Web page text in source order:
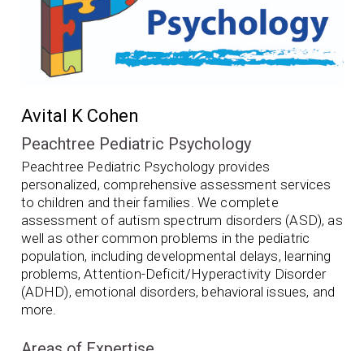
Avital K Cohen
Peachtree Pediatric Psychology
Peachtree Pediatric Psychology provides
personalized, comprehensive assessment services
to children and their families. We complete
assessment of autism spectrum disorders (ASD), as
well as other common problems in the pediatric
population, including developmental delays, learning
problems, Attention-Deficit/Hyperactivity Disorder
(ADHD), emotional disorders, behavioral issues, and
more.